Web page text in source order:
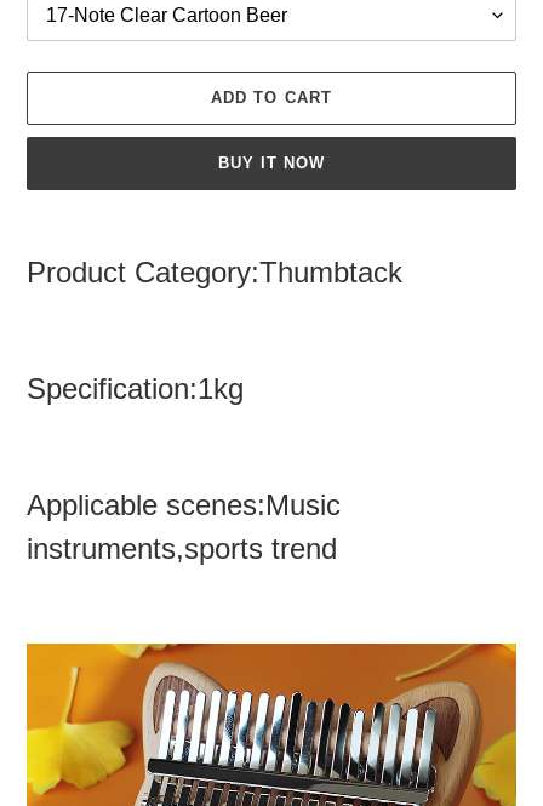
ADD TO CART
BUY IT NOW
to
Product Category:Thumbtack
Specification:1kg
Applicable scenes:Music
instruments,sports trend